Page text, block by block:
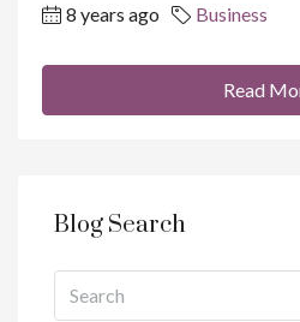
8 years ago Business
Read
Blog Search